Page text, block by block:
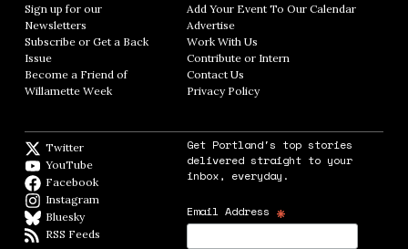
Sign up for our
Newsletters Opens in new window
Subscribe or Get a Back
Issue
Become a Friend of
Willamette Week Opens in new window
Add Your Event To Our CalendarOpens in
AdvertiseOpens in new window
Work With Us
Contribute or Intern
Contact Us
Privacy PolicyOpens in new window
Twitter
YouTube
Facebook
Instagram
BlueskyBlueSky
RSS Feeds
Get Portland's top stories
delivered straight to your
inbox, everyday.
Email Address *